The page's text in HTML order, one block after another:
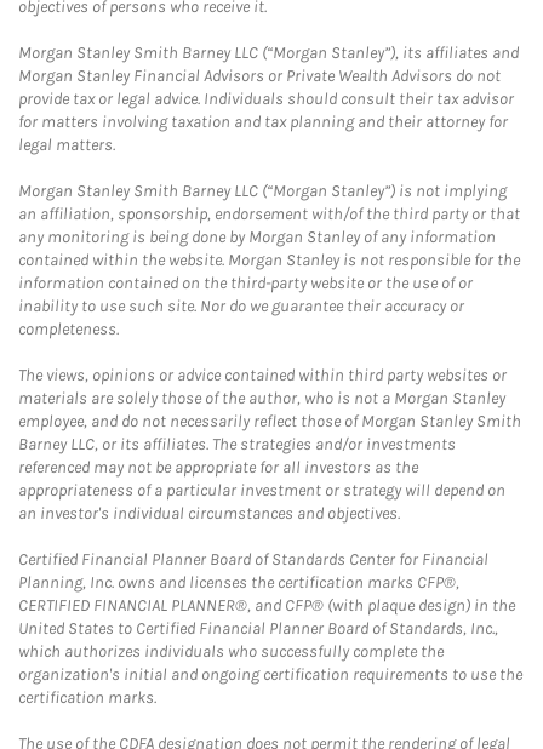
objectives of persons who receive it.
Morgan Stanley Smith Barney LLC (“Morgan Stanley”), its affiliates and
Morgan Stanley Financial Advisors or Private Wealth Advisors do not
provide tax or legal advice. Individuals should consult their tax advisor
for matters involving taxation and tax planning and their attorney for
legal matters.
Morgan Stanley Smith Barney LLC (“Morgan Stanley”) is not implying
an affiliation, sponsorship, endorsement with/of the third party or that
any monitoring is being done by Morgan Stanley of any information
contained within the website. Morgan Stanley is not responsible for the
information contained on the third-party website or the use of or
inability to use such site. Nor do we guarantee their accuracy or
completeness.
The views, opinions or advice contained within third party websites or
materials are solely those of the author, who is not a Morgan Stanley
employee, and do not necessarily reflect those of Morgan Stanley Smith
Barney LLC, or its affiliates. The strategies and/or investments
referenced may not be appropriate for all investors as the
appropriateness of a particular investment or strategy will depend on
an investor's individual circumstances and objectives.
Certified Financial Planner Board of Standards Center for Financial
Planning, Inc. owns and licenses the certification marks CFP®,
CERTIFIED FINANCIAL PLANNER®, and CFP® (with plaque design) in the
United States to Certified Financial Planner Board of Standards, Inc.,
which authorizes individuals who successfully complete the
organization's initial and ongoing certification requirements to use the
certification marks.
The use of the CDFA designation does not permit the rendering of legal